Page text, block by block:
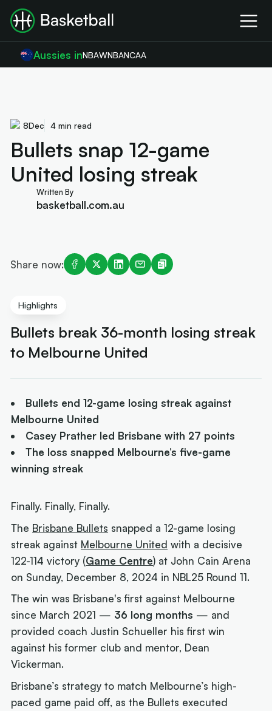
Aussies inNBAWNBANCAA
8Dec 4 min read
Bullets snap 12-game
United losing streak
Written By
basketball.com.au
Share now:
Highlights
Bullets break 36-month losing streak
to Melbourne United
Bullets end 12-game losing streak against
Melbourne United
Casey Prather led Brisbane with 27 points
The loss snapped Melbourne’s five-game
winning streak
Finally. Finally, Finally.
The Brisbane Bullets snapped a 12-game losing
streak against Melbourne United with a decisive
122-114 victory (Game Centre) at John Cain Arena
on Sunday, December 8, 2024 in NBL25 Round 11.
The win was Brisbane's first against Melbourne
since March 2021 — 36 long months — and
provided coach Justin Schueller his first win
against his former club and mentor, Dean
Vickerman.
Brisbane’s strategy to match Melbourne’s high-
paced game paid off, as the Bullets executed